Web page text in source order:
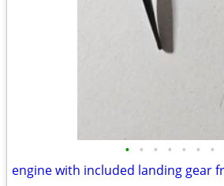
• • • • • • •